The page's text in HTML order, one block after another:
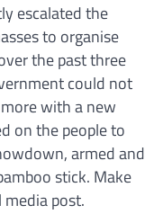
escalated the
to organise
the past three
could not
with a new
on the people to
armed and
stick. Make
media post.